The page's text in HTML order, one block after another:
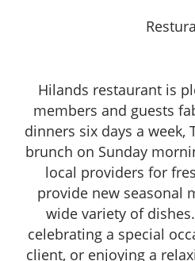
Hilands restaurant is
members and guests
dinners six days a week,
brunch on Sunday
local providers for
provide new seasonal
wide variety of
celebrating a special
client, or enjoying a